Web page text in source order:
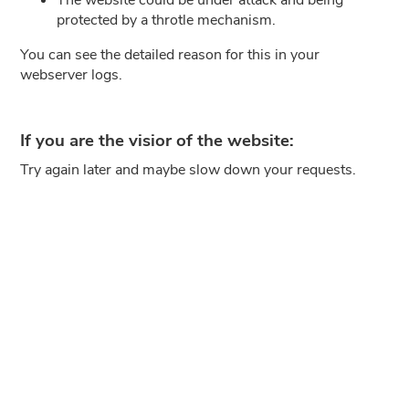
protected by a throtle mechanism.
You can see the detailed reason for this in your
webserver logs.
If you are the visior of the website:
Try again later and maybe slow down your requests.